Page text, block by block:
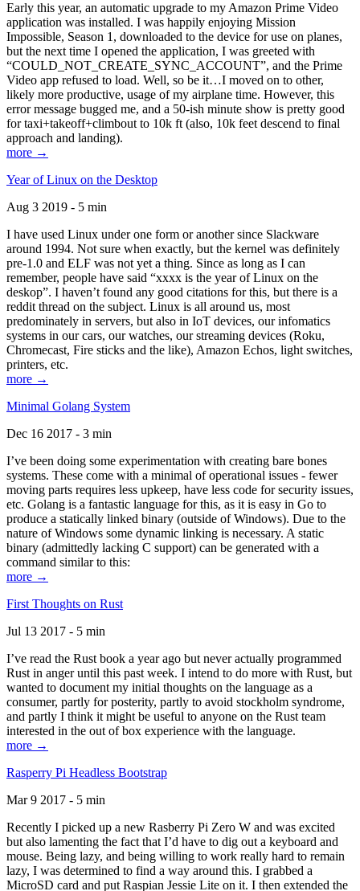
Early this year, an automatic upgrade to my Amazon Prime Video
application was installed. I was happily enjoying Mission
Impossible, Season 1, downloaded to the device for use on planes,
but the next time I opened the application, I was greeted with
“COULD_NOT_CREATE_SYNC_ACCOUNT”, and the Prime
Video app refused to load. Well, so be it…I moved on to other,
likely more productive, usage of my airplane time. However, this
error message bugged me, and a 50-ish minute show is pretty good
for taxi+takeoff+climbout to 10k ft (also, 10k feet descend to final
approach and landing).
more →
Year of Linux on the Desktop
Aug 3 2019 - 5 min
I have used Linux under one form or another since Slackware
around 1994. Not sure when exactly, but the kernel was definitely
pre-1.0 and ELF was not yet a thing. Since as long as I can
remember, people have said “xxxx is the year of Linux on the
deskop”. I haven’t found any good citations for this, but there is a
reddit thread on the subject. Linux is all around us, most
predominately in servers, but also in IoT devices, our infomatics
systems in our cars, our watches, our streaming devices (Roku,
Chromecast, Fire sticks and the like), Amazon Echos, light switches,
printers, etc.
more →
Minimal Golang System
Dec 16 2017 - 3 min
I’ve been doing some experimentation with creating bare bones
systems. These come with a minimal of operational issues - fewer
moving parts requires less upkeep, have less code for security issues,
etc. Golang is a fantastic language for this, as it is easy in Go to
produce a statically linked binary (outside of Windows). Due to the
nature of Windows some dynamic linking is necessary. A static
binary (admittedly lacking C support) can be generated with a
command similar to this:
more →
First Thoughts on Rust
Jul 13 2017 - 5 min
I’ve read the Rust book a year ago but never actually programmed
Rust in anger until this past week. I intend to do more with Rust, but
wanted to document my initial thoughts on the language as a
consumer, partly for posterity, partly to avoid stockholm syndrome,
and partly I think it might be useful to anyone on the Rust team
interested in the out of box experience with the language.
more →
Rasperry Pi Headless Bootstrap
Mar 9 2017 - 5 min
Recently I picked up a new Rasberry Pi Zero W and was excited
but also lamenting the fact that I’d have to dig out a keyboard and
mouse. Being lazy, and being willing to work really hard to remain
lazy, I was determined to find a way around this. I grabbed a
MicroSD card and put Raspian Jessie Lite on it. I then extended the